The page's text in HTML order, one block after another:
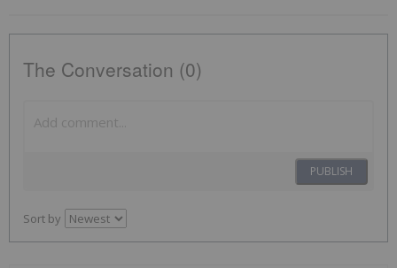
The Conversation (0)
PUBLISH
Sort by